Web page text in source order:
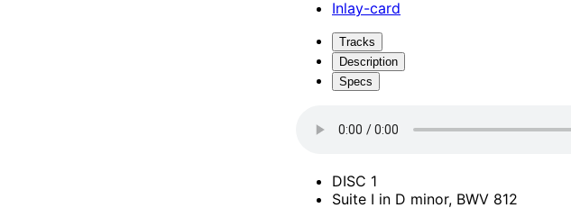
Inlay-card
Tracks
Description
Specs
DISC 1
Suite I in D minor, BWV 812